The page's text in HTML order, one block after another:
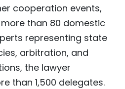
cooperation events,
than 80 domestic
representing state
arbitration, and
the lawyer
than 1,500 delegates.